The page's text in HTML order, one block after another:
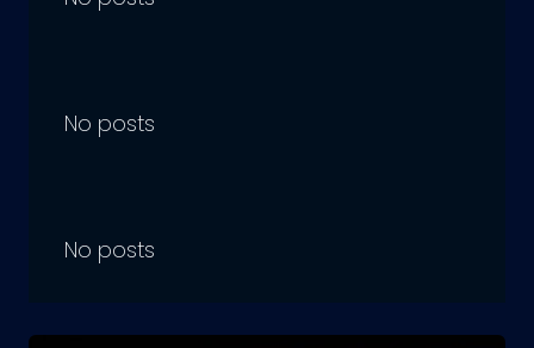
No posts
No posts